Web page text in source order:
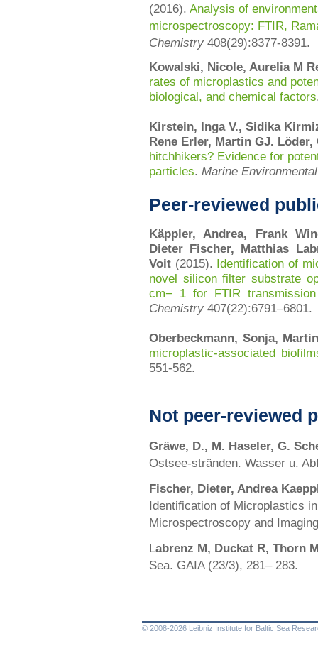
(2016). Analysis of
microspectroscopy: FTIR,
Chemistry 408(29):8377-8391.
Kowalski, Nicole, Aurelia M
rates of microplastics and
biological, and chemical factors
Kirstein, Inga V., Sidika
Rene Erler, Martin GJ.
hitchhikers? Evidence for
particles. Marine
Peer-reviewed
Käppler, Andrea, Frank
Dieter Fischer, Matthias
Voit (2015). Identification of
novel silicon filter substrate
cm− 1 for FTIR transmission
Chemistry 407(22):6791–6801.
Oberbeckmann, Sonja,
microplastic-associated
551-562.
Not peer-reviewed
Gräwe, D., M. Haseler, G.
Ostsee-stränden. Wasser u.
Fischer, Dieter, Andrea
Identification of Microplastics
Microspectroscopy and
Labrenz M, Duckat R, Thorn
Sea. GAIA (23/3), 281– 283.
© 2008-2026 Leibniz Institute for Baltic Sea